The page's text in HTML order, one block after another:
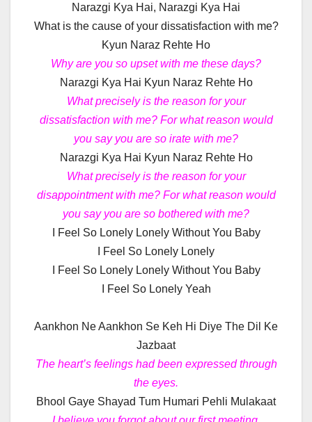
Narazgi Kya Hai, Narazgi Kya Hai
What is the cause of your dissatisfaction with me?
Kyun Naraz Rehte Ho
Why are you so upset with me these days?
Narazgi Kya Hai Kyun Naraz Rehte Ho
What precisely is the reason for your
dissatisfaction with me? For what reason would
you say you are so irate with me?
Narazgi Kya Hai Kyun Naraz Rehte Ho
What precisely is the reason for your
disappointment with me? For what reason would
you say you are so bothered with me?
I Feel So Lonely Lonely Without You Baby
I Feel So Lonely Lonely
I Feel So Lonely Lonely Without You Baby
I Feel So Lonely Yeah
Aankhon Ne Aankhon Se Keh Hi Diye The Dil Ke
Jazbaat
The heart’s feelings had been expressed through
the eyes.
Bhool Gaye Shayad Tum Humari Pehli Mulakaat